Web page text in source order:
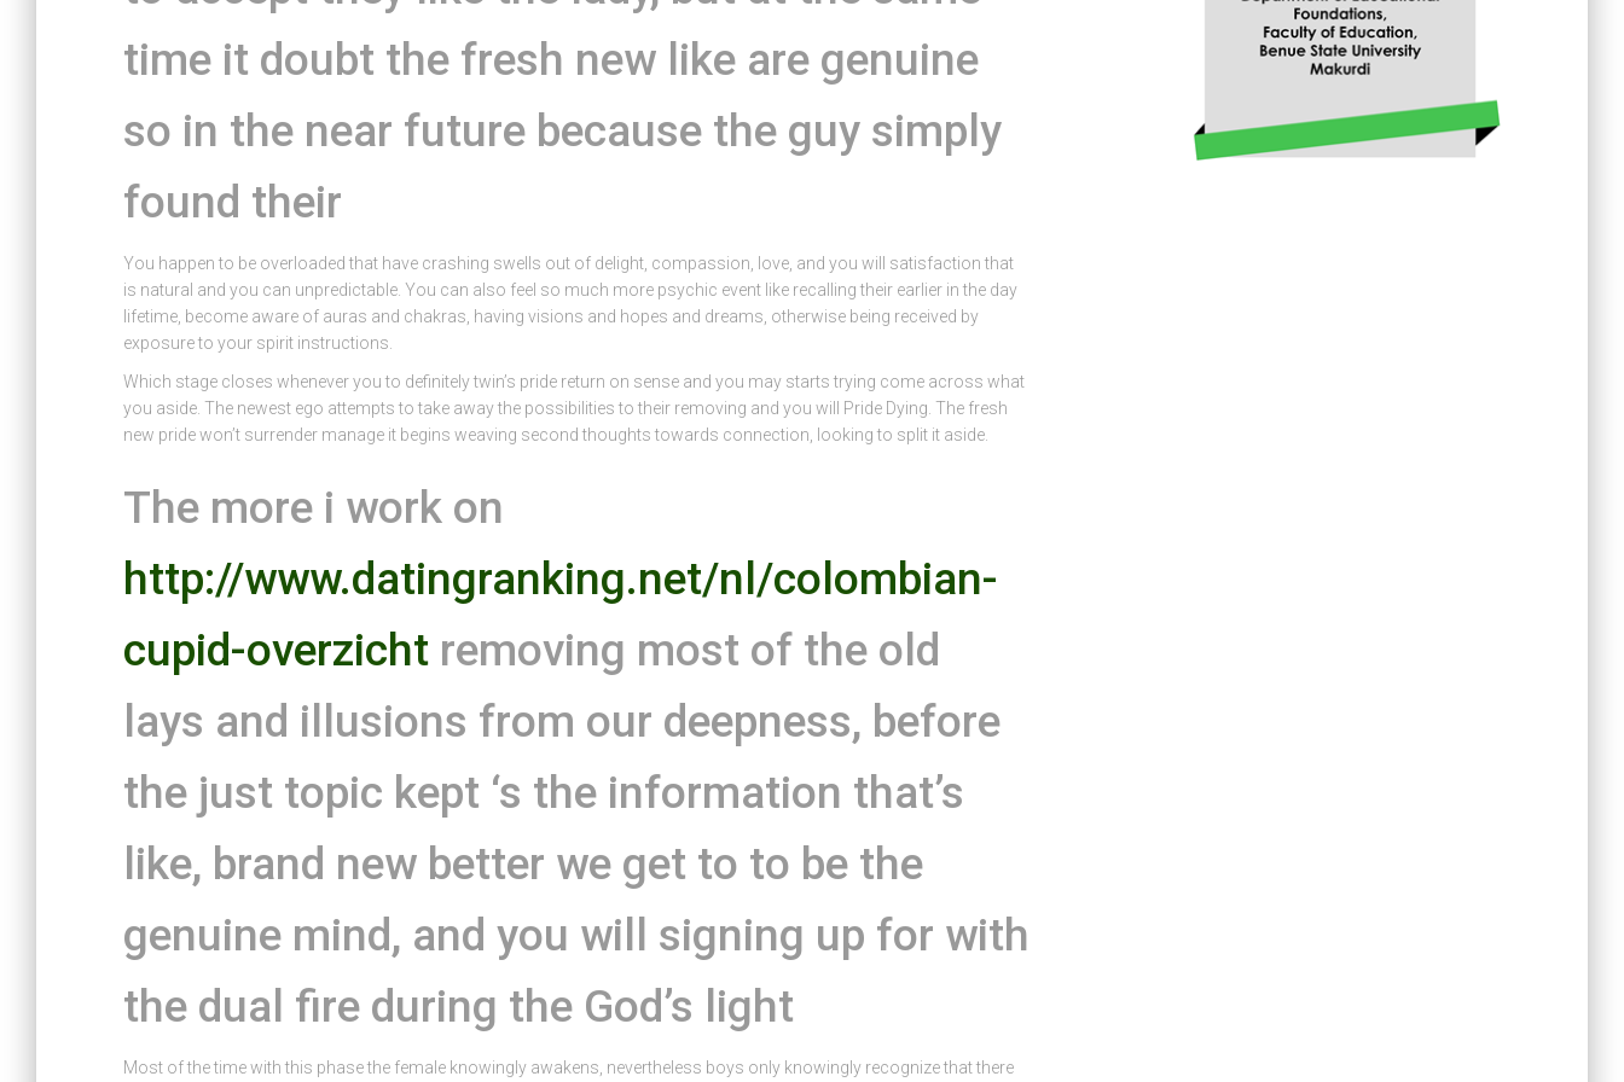
time it doubt the fresh new like are genuine
so in the near future because the guy simply
found their
You happen to be overloaded that have crashing swells out of delight, compassion, love, and you will satisfaction that
is natural and you can unpredictable. You can also feel so much more psychic event like recalling their earlier in the day
lifetime, become aware of auras and chakras, having visions and hopes and dreams, otherwise being received by
exposure to your spirit instructions.
Which stage closes whenever you to definitely twin’s pride return on sense and you may starts trying come across what
you aside. The newest ego attempts to take away the possibilities to their removing and you will Pride Dying. The fresh
new pride won’t surrender manage it begins weaving second thoughts towards connection, looking to split it aside.
The more i work on
http://www.datingranking.net/nl/colombian-
cupid-overzicht removing most of the old
lays and illusions from our deepness, before
the just topic kept ‘s the information that’s
like, brand new better we get to to be the
genuine mind, and you will signing up for with
the dual fire during the God’s light
Most of the time with this phase the female knowingly awakens, nevertheless boys only knowingly recognize that there